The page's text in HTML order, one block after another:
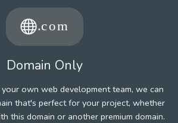
Domain Only
own web development team, we can
that's perfect for your project, whether
this domain or another premium domain.